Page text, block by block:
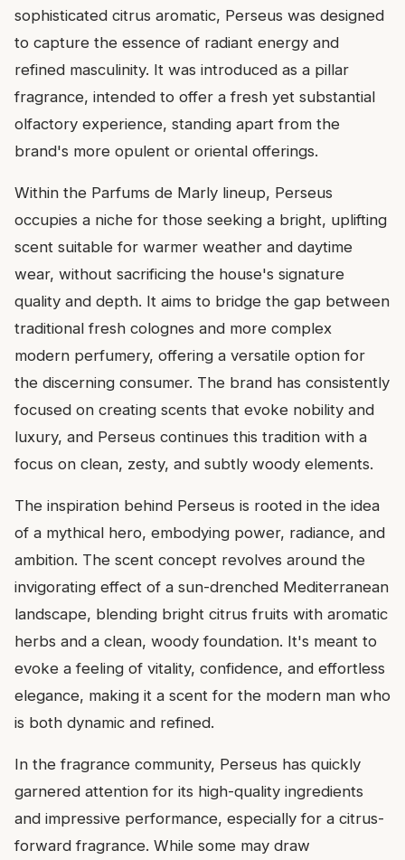
sophisticated citrus aromatic, Perseus was designed
to capture the essence of radiant energy and
refined masculinity. It was introduced as a pillar
fragrance, intended to offer a fresh yet substantial
olfactory experience, standing apart from the
brand's more opulent or oriental offerings.
Within the Parfums de Marly lineup, Perseus
occupies a niche for those seeking a bright, uplifting
scent suitable for warmer weather and daytime
wear, without sacrificing the house's signature
quality and depth. It aims to bridge the gap between
traditional fresh colognes and more complex
modern perfumery, offering a versatile option for
the discerning consumer. The brand has consistently
focused on creating scents that evoke nobility and
luxury, and Perseus continues this tradition with a
focus on clean, zesty, and subtly woody elements.
The inspiration behind Perseus is rooted in the idea
of a mythical hero, embodying power, radiance, and
ambition. The scent concept revolves around the
invigorating effect of a sun-drenched Mediterranean
landscape, blending bright citrus fruits with aromatic
herbs and a clean, woody foundation. It's meant to
evoke a feeling of vitality, confidence, and effortless
elegance, making it a scent for the modern man who
is both dynamic and refined.
In the fragrance community, Perseus has quickly
garnered attention for its high-quality ingredients
and impressive performance, especially for a citrus-
forward fragrance. While some may draw